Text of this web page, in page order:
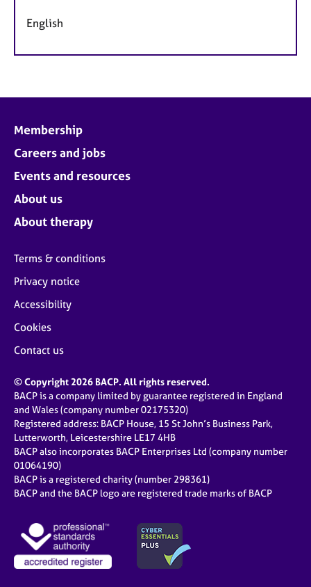
English
Membership
Careers and jobs
Events and resources
About us
About therapy
Terms & conditions
Privacy notice
Accessibility
Cookies
Contact us
© Copyright 2026 BACP. All rights reserved.
BACP is a company limited by guarantee registered in England
and Wales (company number 02175320)
Registered address: BACP House, 15 St John’s Business Park,
Lutterworth, Leicestershire LE17 4HB
BACP also incorporates BACP Enterprises Ltd (company number
01064190)
BACP is a registered charity (number 298361)
BACP and the BACP logo are registered trade marks of BACP